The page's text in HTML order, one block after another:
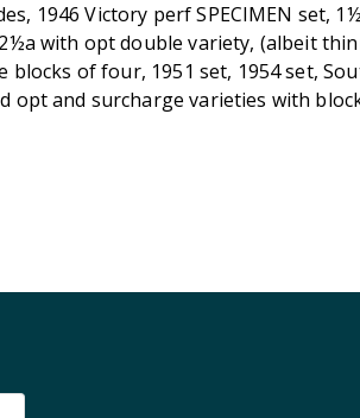
1946 Victory perf SPECIMEN set,
with opt double variety, (albeit
blocks of four, 1951 set, 1954 set,
opt and surcharge varieties with